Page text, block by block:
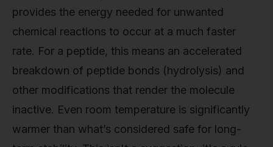
provides the energy needed for unwanted
chemical reactions to occur at a much faster
rate. For a peptide, this means an accelerated
breakdown of peptide bonds (hydrolysis) and
other modifications that render the molecule
inactive. Even room temperature is significantly
warmer than what’s considered safe for long-